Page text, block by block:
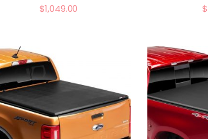
$1,049.00 $